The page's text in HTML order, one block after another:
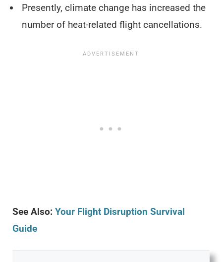
Presently, climate change has increased the
number of heat-related flight cancellations.
See Also: Your Flight Disruption Survival
Guide